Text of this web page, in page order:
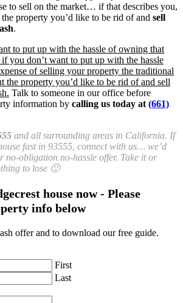
to sell on the market… if that describes you,
property you’d like to be rid of and sell
.
to put up with the hassle of owning that
you don’t want to put up with the hassle
of selling your property the traditional
the property you’d like to be rid of and sell
Talk to someone in our office before
information by calling us today at (661)
and all surrounding areas in California. If
fast in 93555, connect with us… we’d
no-obligation no-hassle offer. Take it or
to lose 🙂
house now - Please
info below
offer and to download our free guide.
First
Last